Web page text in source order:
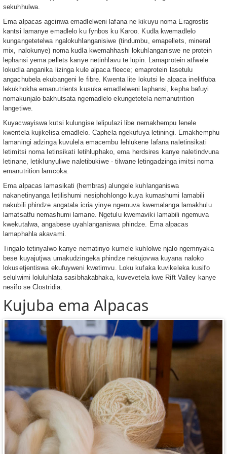
sekuhhulwa.
Ema alpacas agcinwa emadlelweni lafana ne kikuyu noma Eragrostis
kantsi lamanye emadlelo ku fynbos ku Karoo. Kudla kwemadlelo
kungangetetelwa ngalokuhlanganisiwe (tindumbu, emapellets, mineral
mix, nalokunye) noma kudla kwemahhashi lokuhlanganiswe ne protein
lephansi yema pellets kanye netinhlavu te lupin. Lamaprotein atfwele
lokudla anganika lizinga kule alpaca fleece; emaprotein lasetulu
angachubela ekubangeni le fibre. Kwenta lite lokutsi le alpaca inelitfuba
lekukhokha emanutrients kusuka emadlelweni laphansi, kepha bafuyi
nomakunjalo bakhutsata ngemadlelo ekungetetela nemanutrition
langetiwe.
Kuyacwayiswa kutsi kulungise lelipulazi libe nemakhempu lenele
kwentela kujikelisa emadlelo. Caphela ngekufuya letiningi. Emakhemphu
lamaningi adzinga kuvulela emacembu lehlukene lafana naletinsikati
letimitsi noma letinsikati letihluphako, ema herdsires kanye naletindvuna
letinane, letiklunyuliwe naletibukiwe - tilwane letingadzinga imitsi noma
emanutrition lamcoka.
Ema alpacas lamasikati (hembras) alungele kuhlanganiswa
nakanetinyanga letilishumi nesiphohlongo kuya kumashumi lamabili
nakubili phindze angatala icria yinye ngemuva kwemalanga lamakhulu
lamatsatfu nemashumi lamane. Ngetulu kwemaviki lamabili ngemuva
kwekutalwa, angabese uyahlanganiswa phindze. Ema alpacas
lamaphahla akavami.
Tingalo tetinyalwo kanye nematinyo kumele kuhlolwe njalo ngemnyaka
bese kuyajutjwa umakudzingeka phindze nekujovwa kuyana naloko
lokusetjentiswa ekufuyweni kwetimvu. Loku kufaka kuvikeleka kusifo
selulwimi loluluhlata sasibhakabhaka, kuvevetela kwe Rift Valley kanye
nesifo se Clostridia.
Kujuba ema Alpacas